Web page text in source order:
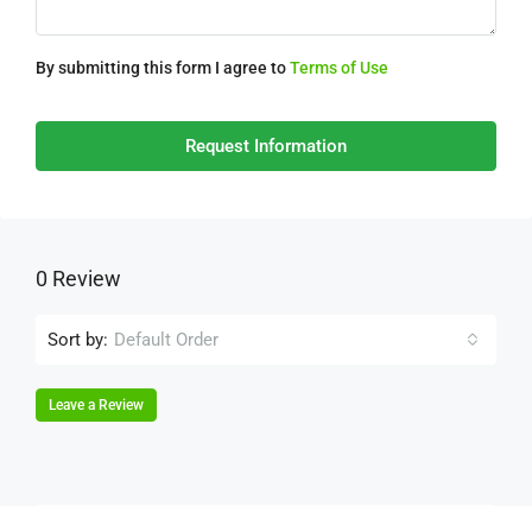
By submitting this form I agree toTerms of Use
Request Information
0 Review
Sort by: Default Order
Leave a Review